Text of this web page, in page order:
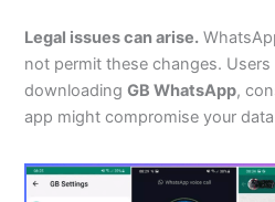
Legal issues can arise.
not permit these changes.
downloadingGB WhatsApp,
app might compromise your